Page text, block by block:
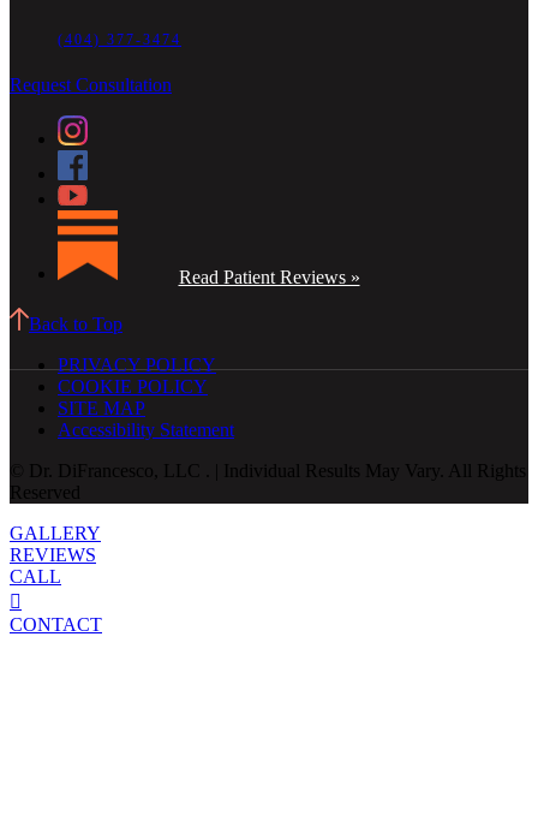
(404) 377-3474
Request Consultation
Read Patient Reviews »
Back to Top
PRIVACY POLICY
COOKIE POLICY
SITE MAP
Accessibility Statement
© Dr. DiFrancesco, LLC . | Individual Results May Vary. All Rights
Reserved
GALLERY
REVIEWS
CALL
CONTACT